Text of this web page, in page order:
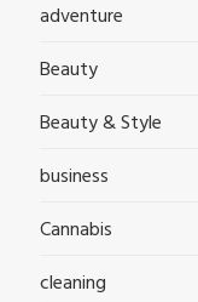
adventure
Beauty
Beauty & Style
business
Cannabis
cleaning